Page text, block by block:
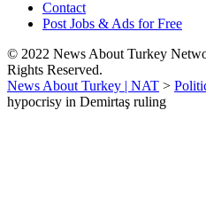
Contact
Post Jobs & Ads for Free
© 2022 News About Turkey
Rights Reserved.
News About Turkey | NAT >
hypocrisy in Demirtaş ruling